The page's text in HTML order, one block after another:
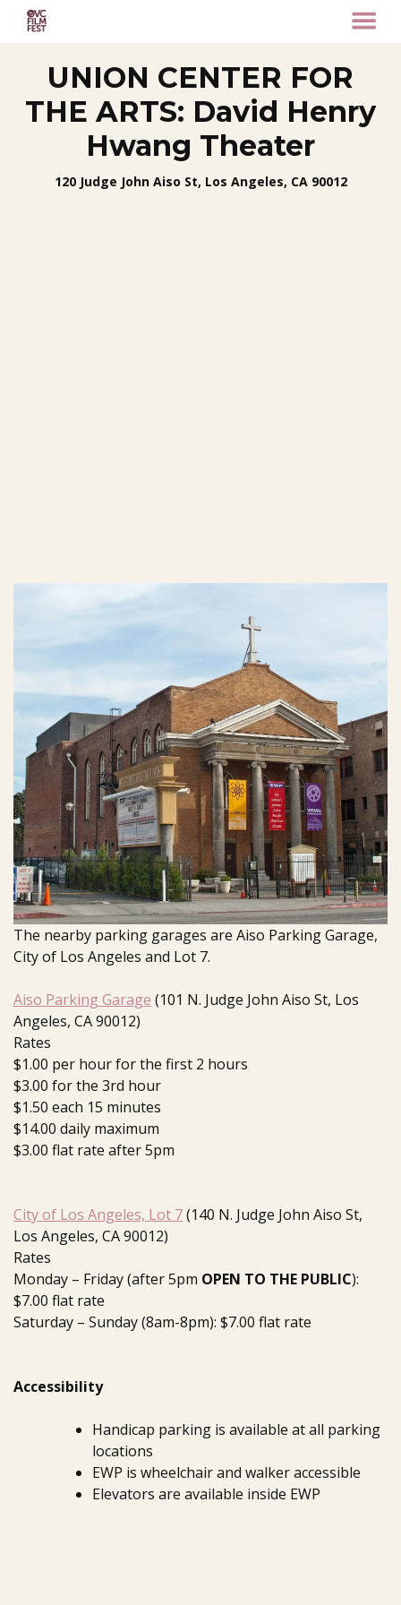
UNION CENTER FOR
THE ARTS: David Henry
Hwang Theater
120 Judge John Aiso St, Los Angeles, CA 90012
The nearby parking garages are Aiso Parking Garage,
City of Los Angeles and Lot 7.
Aiso Parking Garage (101 N. Judge John Aiso St, Los
Angeles, CA 90012)
Rates
$1.00 per hour for the first 2 hours
$3.00 for the 3rd hour
$1.50 each 15 minutes
$14.00 daily maximum
$3.00 flat rate after 5pm
City of Los Angeles, Lot 7(140 N. Judge John Aiso St,
Los Angeles, CA 90012)
Rates
Monday – Friday (after 5pm OPEN TO THE PUBLIC):
$7.00 flat rate
Saturday – Sunday (8am-8pm): $7.00 flat rate
Accessibility
Handicap parking is available at all parking
locations
EWP is wheelchair and walker accessible
Elevators are available inside EWP